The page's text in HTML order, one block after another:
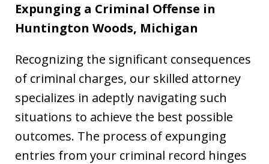
Expunging a Criminal Offense in
Huntington Woods, Michigan
Recognizing the significant consequences
of criminal charges, our skilled attorney
specializes in adeptly navigating such
situations to achieve the best possible
outcomes. The process of expunging
entries from your criminal record hinges